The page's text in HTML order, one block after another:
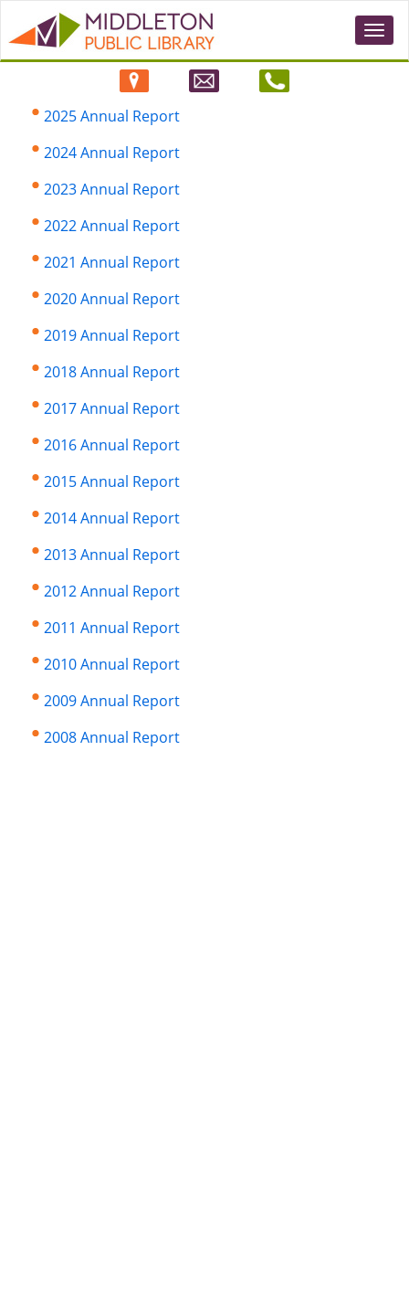
2025 Annual Report
2024 Annual Report
2023 Annual Report
2022 Annual Report
2021 Annual Report
2020 Annual Report
2019 Annual Report
2018 Annual Report
2017 Annual Report
2016 Annual Report
2015 Annual Report
2014 Annual Report
2013 Annual Report
2012 Annual Report
2011 Annual Report
2010 Annual Report
2009 Annual Report
2008 Annual Report